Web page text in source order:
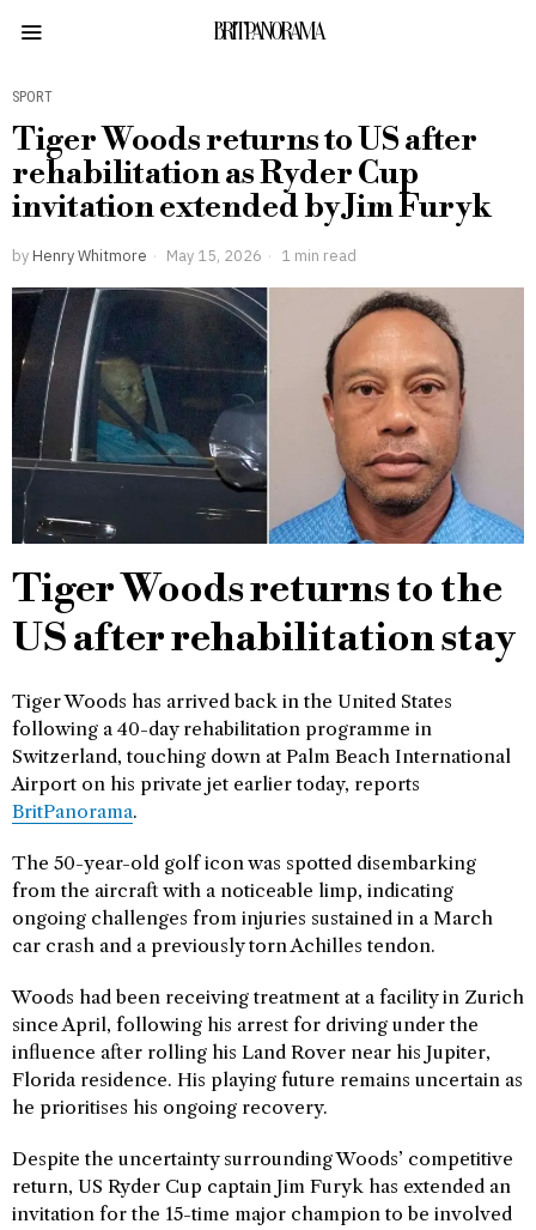
BRITPANORAMA
SPORT
Tiger Woods returns to US after
rehabilitation as Ryder Cup
invitation extended by Jim Furyk
by Henry Whitmore May 15, 2026 1 min read
Tiger Woods returns to the
US after rehabilitation stay
Tiger Woods has arrived back in the United States
following a 40-day rehabilitation programme in
Switzerland, touching down at Palm Beach International
Airport on his private jet earlier today, reports
BritPanorama.
The 50-year-old golf icon was spotted disembarking
from the aircraft with a noticeable limp, indicating
ongoing challenges from injuries sustained in a March
car crash and a previously torn Achilles tendon.
Woods had been receiving treatment at a facility in Zurich
since April, following his arrest for driving under the
influence after rolling his Land Rover near his Jupiter,
Florida residence. His playing future remains uncertain as
he prioritises his ongoing recovery.
Despite the uncertainty surrounding Woods’ competitive
return, US Ryder Cup captain Jim Furyk has extended an
invitation for the 15-time major champion to be involved